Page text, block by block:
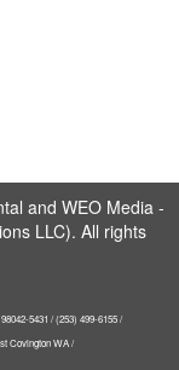
and WEO Media -
LLC). All rights
5431 / (253) 499-6155 /
Covington WA /